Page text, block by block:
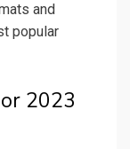
and
popular
2023